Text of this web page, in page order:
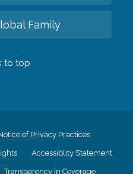
Family
to top
of Privacy Practices
Accessiblity Statement
Transparency in Coverage